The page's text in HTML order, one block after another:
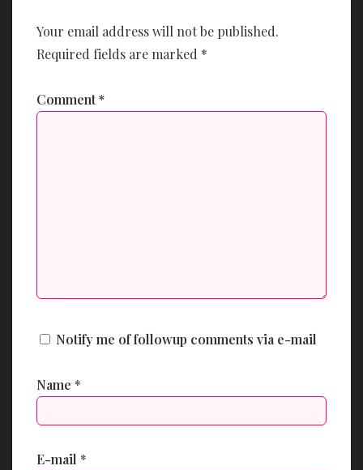
Your email address will not be published.
Required fields are marked *
Comment*
Notify me of followup comments via e-mail
Name *
E-mail *